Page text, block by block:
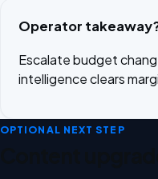
Operator
Escalate budget
intelligence clears
OPTIONAL NEXT STEP